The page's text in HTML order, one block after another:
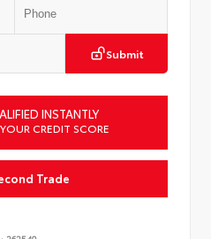
Submit
INSTANTLY
CREDIT SCORE
Trade